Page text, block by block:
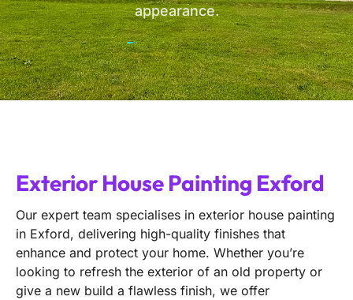
appearance.
Exterior House Painting Exford
Our expert team specialises in exterior house painting
in Exford, delivering high-quality finishes that
enhance and protect your home. Whether you’re
looking to refresh the exterior of an old property or
give a new build a flawless finish, we offer